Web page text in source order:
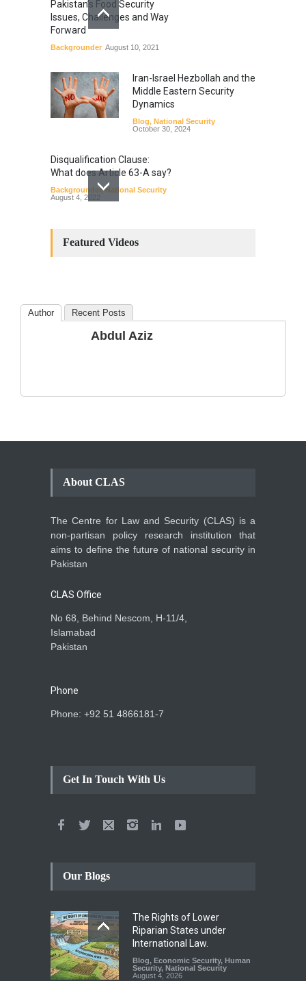
Pakistan’s Food Security
Issues, Challenges and Way
Forward
Backgrounder August 10, 2021
Iran-Israel Hezbollah and the
Middle Eastern Security
Dynamics
Blog, National Security
October 30, 2024
Disqualification Clause:
What does Article 63-A say?
Backgrounder,National Security
August 4, 2022
Amendments: Process and
The Phenomenon of
Climate Change in Pakistan
Featured Videos
Author Recent Posts
Abdul Aziz
About CLAS
The Centre for Law and Security (CLAS) is a
non-partisan policy research institution that
aims to define the future of national security in
Pakistan
CLAS Office
No 68, Behind Nescom, H-11/4,
Islamabad
Pakistan
Phone
Phone: +92 51 4866181-7
Get In Touch With Us
Our Blogs
The Rights of Lower
Riparian States under
International Law.
Blog, Economic Security, Human
Security, National Security
August 4, 2026